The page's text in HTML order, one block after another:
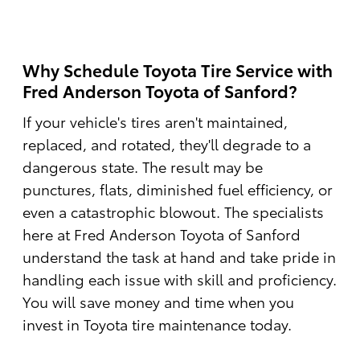
Why Schedule Toyota Tire Service with
Fred Anderson Toyota of Sanford?
If your vehicle's tires aren't maintained,
replaced, and rotated, they'll degrade to a
dangerous state. The result may be
punctures, flats, diminished fuel efficiency, or
even a catastrophic blowout. The specialists
here at Fred Anderson Toyota of Sanford
understand the task at hand and take pride in
handling each issue with skill and proficiency.
You will save money and time when you
invest in Toyota tire maintenance today.